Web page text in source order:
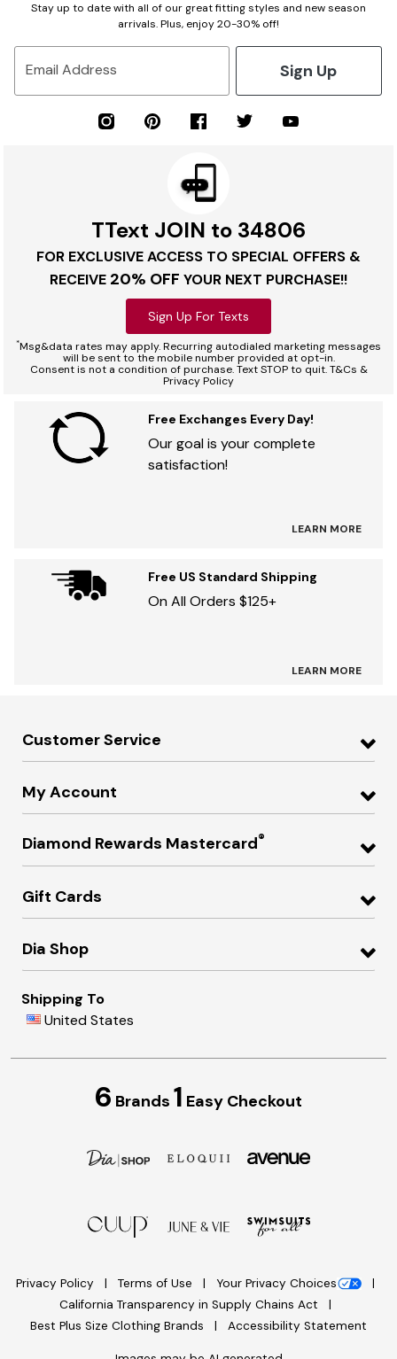
Stay up to date with all of our great fitting styles and new season
arrivals. Plus, enjoy 20-30% off!
Email Address Sign Up
TText JOIN to 34806
FOR EXCLUSIVE ACCESS TO SPECIAL OFFERS &
RECEIVE 20% OFF YOUR NEXT PURCHASE!!
Sign Up For Texts
*Msg&data rates may apply. Recurring autodialed marketing messages
will be sent to the mobile number provided at opt-in.
Consent is not a condition of purchase. Text STOP to quit. T&Cs &
Privacy Policy
Free Exchanges Every Day!
Our goal is your complete
satisfaction!
LEARN MORE
Free US Standard Shipping
On All Orders $125+
LEARN MORE
Customer Service
My Account
Diamond Rewards Mastercard®
Gift Cards
Dia Shop
Shipping To
United States
6 Brands 1 Easy Checkout
Privacy Policy Terms of Use
Your Privacy Choices
California Transparency in Supply Chains Act
Best Plus Size Clothing Brands
Accessibility Statement